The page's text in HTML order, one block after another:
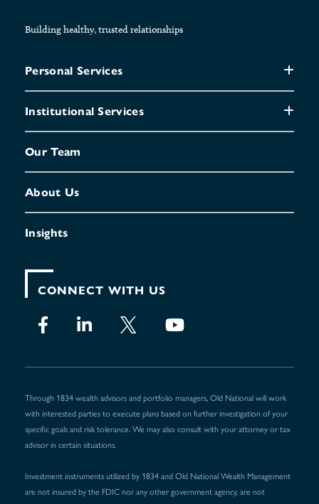
Building healthy, trusted relationships
Personal Services
Institutional Services
Our Team
About Us
Insights
CONNECT WITH US
Through 1834 wealth advisors and portfolio managers, Old National will work
with interested parties to execute plans based on further investigation of your
specific goals and risk tolerance. We may also consult with your attorney or tax
advisor in certain situations.
Investment instruments utilized by 1834 and Old National Wealth Management
are not insured by the FDIC nor any other government agency, are not